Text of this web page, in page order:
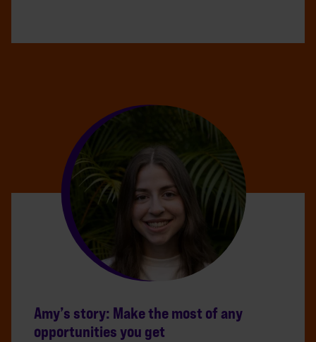
Amy’s story: Make the most of any
opportunities you get